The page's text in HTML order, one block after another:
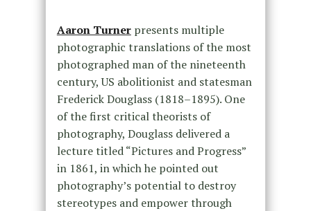
Aaron Turnerpresents multiple
photographic translations of the most
photographed man of the nineteenth
century, US abolitionist and statesman
Frederick Douglass (1818–1895). One
of the first critical theorists of
photography, Douglass delivered a
lecture titled “Pictures and Progress”
in 1861, in which he pointed out
photography’s potential to destroy
stereotypes and empower through